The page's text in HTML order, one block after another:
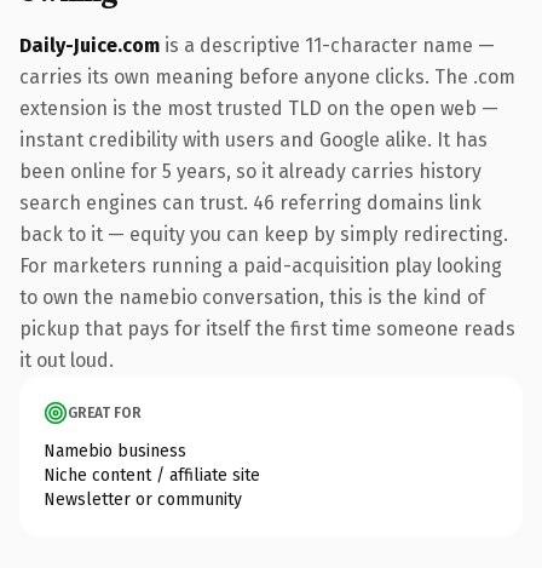
Daily-Juice.com is a descriptive 11-character name —
carries its own meaning before anyone clicks. The .com
extension is the most trusted TLD on the open web —
instant credibility with users and Google alike. It has
been online for 5 years, so it already carries history
search engines can trust. 46 referring domains link
back to it — equity you can keep by simply redirecting.
For marketers running a paid-acquisition play looking
to own the namebio conversation, this is the kind of
pickup that pays for itself the first time someone reads
it out loud.
GREAT FOR
Namebio business
Niche content / affiliate site
Newsletter or community